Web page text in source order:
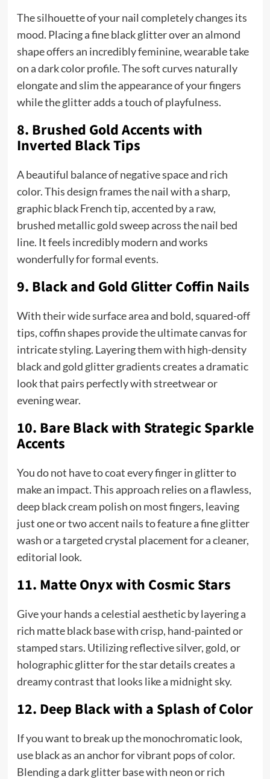
The silhouette of your nail completely changes its
mood. Placing a fine black glitter over an almond
shape offers an incredibly feminine, wearable take
on a dark color profile. The soft curves naturally
elongate and slim the appearance of your fingers
while the glitter adds a touch of playfulness.
8. Brushed Gold Accents with
Inverted Black Tips
A beautiful balance of negative space and rich
color. This design frames the nail with a sharp,
graphic black French tip, accented by a raw,
brushed metallic gold sweep across the nail bed
line. It feels incredibly modern and works
wonderfully for formal events.
9. Black and Gold Glitter Coffin Nails
With their wide surface area and bold, squared-off
tips, coffin shapes provide the ultimate canvas for
intricate styling. Layering them with high-density
black and gold glitter gradients creates a dramatic
look that pairs perfectly with streetwear or
evening wear.
10. Bare Black with Strategic Sparkle
Accents
You do not have to coat every finger in glitter to
make an impact. This approach relies on a flawless,
deep black cream polish on most fingers, leaving
just one or two accent nails to feature a fine glitter
wash or a targeted crystal placement for a cleaner,
editorial look.
11. Matte Onyx with Cosmic Stars
Give your hands a celestial aesthetic by layering a
rich matte black base with crisp, hand-painted or
stamped stars. Utilizing reflective silver, gold, or
holographic glitter for the star details creates a
dreamy contrast that looks like a midnight sky.
12. Deep Black with a Splash of Color
If you want to break up the monochromatic look,
use black as an anchor for vibrant pops of color.
Blending a dark glitter base with neon or rich